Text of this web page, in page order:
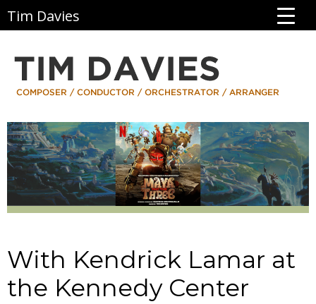
Tim Davies
With Kendrick Lamar at
the Kennedy Center